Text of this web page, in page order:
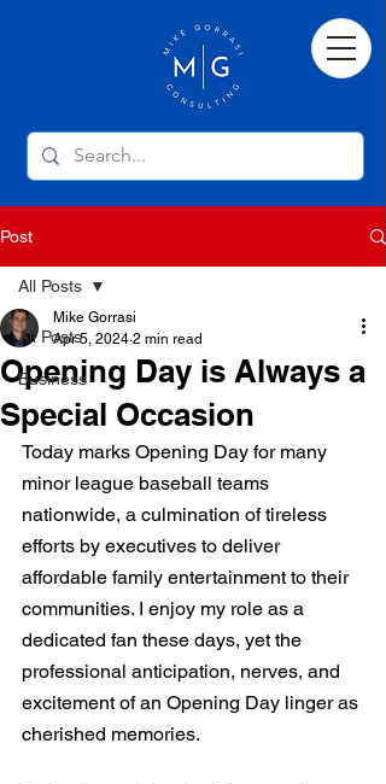
Post
All Posts
Business
All Posts
Opening Day is Always a
Special Occasion
Mike Gorrasi
Apr 5, 2024 2 min read
Today marks Opening Day for many
minor league baseball teams
nationwide, a culmination of tireless
efforts by executives to deliver
affordable family entertainment to their
communities. I enjoy my role as a
dedicated fan these days, yet the
professional anticipation, nerves, and
excitement of an Opening Day linger as
cherished memories.